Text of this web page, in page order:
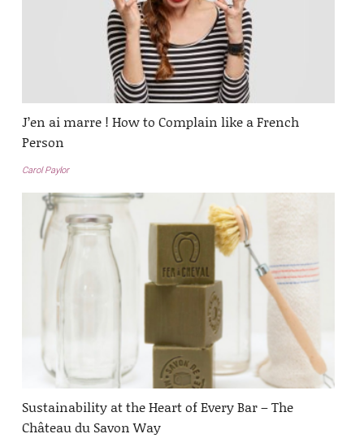
J’en ai marre ! How to Complain like a French
Person
Carol Paylor
Sustainability at the Heart of Every Bar – The
Château du Savon Way